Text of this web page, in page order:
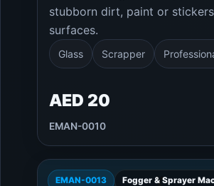
stubborn dirt, paint or
surfaces.
Glass Scrapper
AED 20
EMAN-0010
EMAN-0013 Fogger & Sprayer